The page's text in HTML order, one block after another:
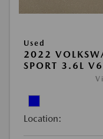
Used
2022
SPORT 3.6L
Location: